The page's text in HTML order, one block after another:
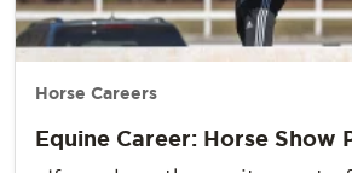
Horse Careers
Equine Career: Horse Show